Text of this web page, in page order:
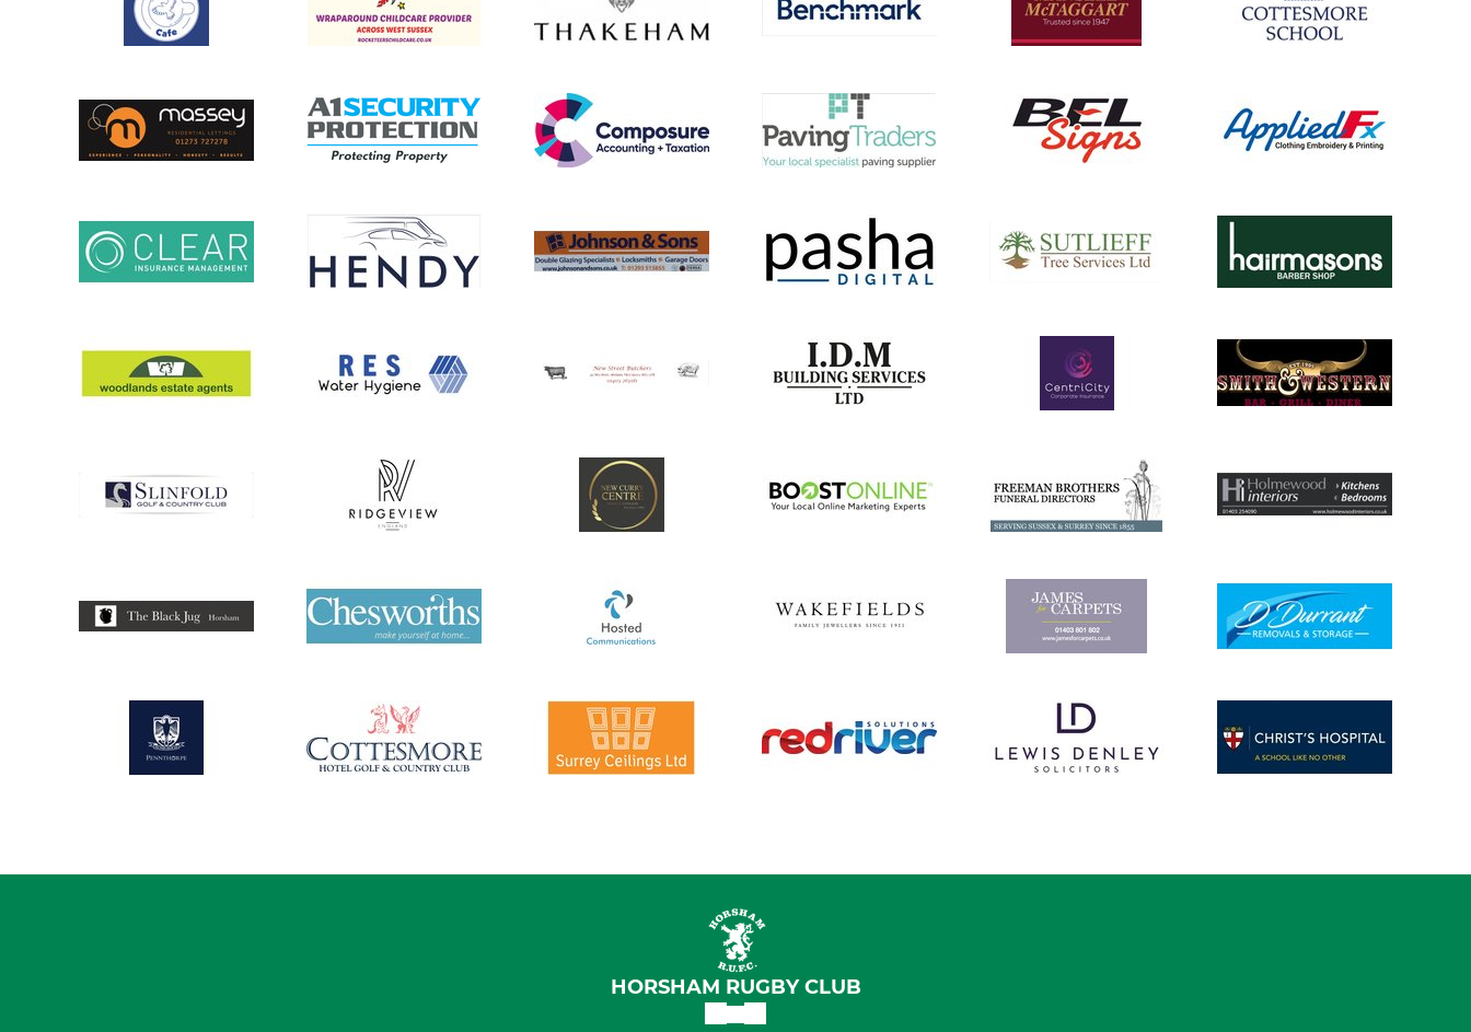
HORSHAM RUGBY CLUB